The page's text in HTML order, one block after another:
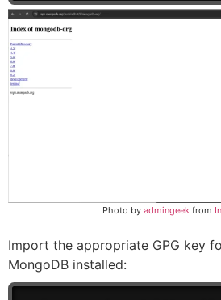
Photo by admingeek from
Import the appropriate GPG key
MongoDB installed: